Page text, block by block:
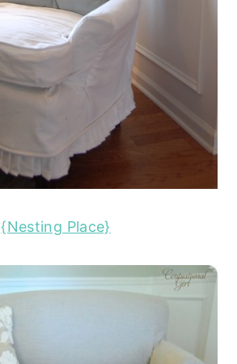
{Nesting Place}